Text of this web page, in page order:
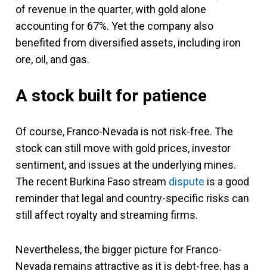
of revenue in the quarter, with gold alone
accounting for 67%. Yet the company also
benefited from diversified assets, including iron
ore, oil, and gas.
A stock built for patience
Of course, Franco-Nevada is not risk-free. The
stock can still move with gold prices, investor
sentiment, and issues at the underlying mines.
The recent Burkina Faso stream dispute is a good
reminder that legal and country-specific risks can
still affect royalty and streaming firms.
Nevertheless, the bigger picture for Franco-
Nevada remains attractive as it is debt-free, has a